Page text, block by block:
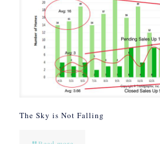
The Sky is Not Falling